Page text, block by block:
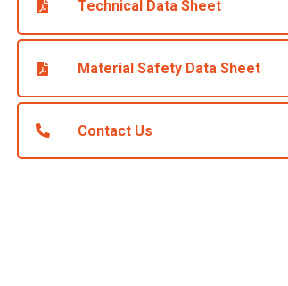
Technical Data Sheet
Material Safety Data Sheet
Contact Us